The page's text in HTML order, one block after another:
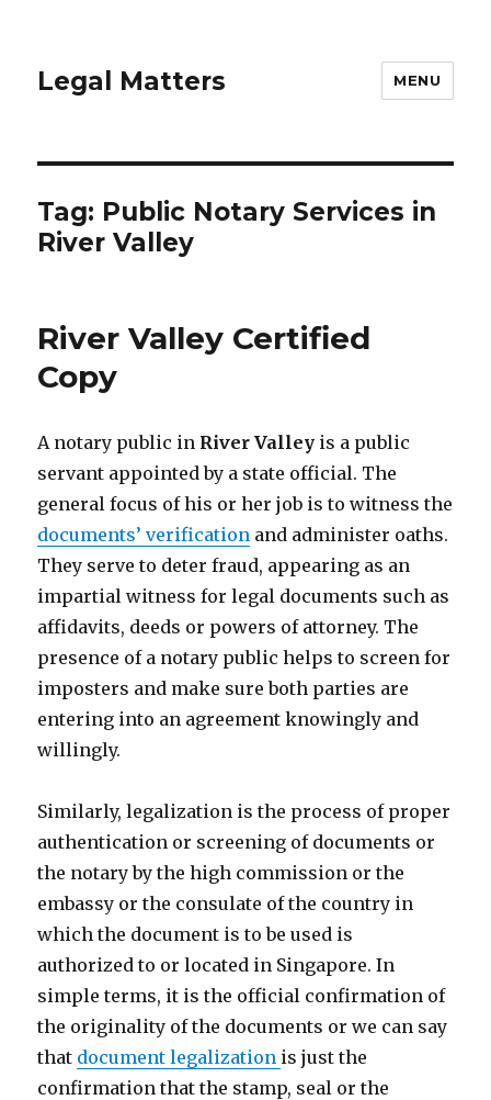
Legal Matters MENU
Tag: Public Notary Services in
River Valley
River Valley Certified
Copy
A notary public in River Valley is a public
servant appointed by a state official. The
general focus of his or her job is to witness the
documents’ verification and administer oaths.
They serve to deter fraud, appearing as an
impartial witness for legal documents such as
affidavits, deeds or powers of attorney. The
presence of a notary public helps to screen for
imposters and make sure both parties are
entering into an agreement knowingly and
willingly.
Similarly, legalization is the process of proper
authentication or screening of documents or
the notary by the high commission or the
embassy or the consulate of the country in
which the document is to be used is
authorized to or located in Singapore. In
simple terms, it is the official confirmation of
the originality of the documents or we can say
that document legalization is just the
confirmation that the stamp, seal or the